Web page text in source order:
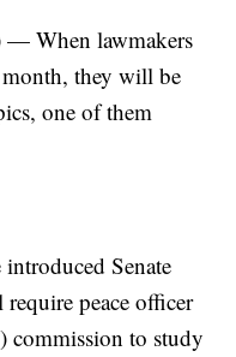
When lawmakers
they will be
one of them
Senate
peace officer
commission to study